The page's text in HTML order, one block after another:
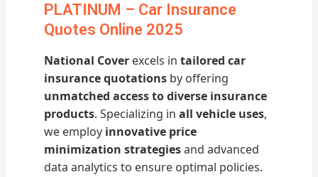
PLATINUM – Car Insurance
Quotes Online 2025
National Cover excels intailored car
insurance quotations by offering
unmatched access to diverse insurance
products. Specializing inall vehicle uses,
we employ innovative price
minimization strategiesand advanced
data analytics to ensure optimal policies.